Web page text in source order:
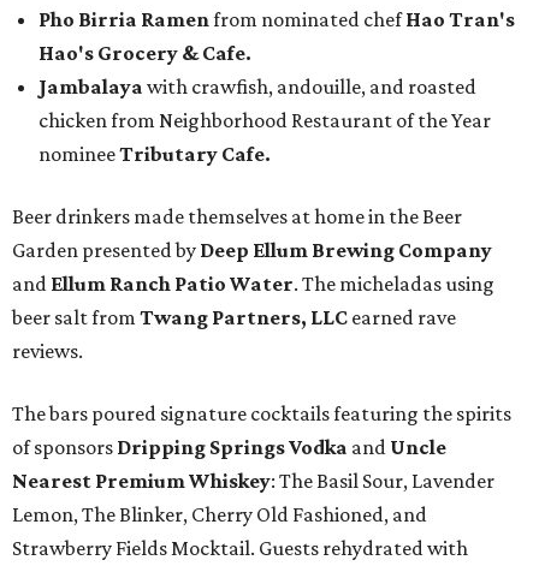
Pho Birria Ramenfrom nominated chefHao Tran's
Hao's Grocery & Cafe.
Jambalaya with crawfish, andouille, and roasted
chicken from Neighborhood Restaurant of the Year
nomineeTributary Cafe.
Beer drinkers made themselves at home in the Beer
Garden presented by Deep Ellum Brewing Company
and Ellum Ranch Patio Water. The micheladas using
beer salt from Twang Partners, LLC earned rave
reviews.
The bars poured signature cocktails featuring the spirits
of sponsors Dripping Springs Vodka and Uncle
Nearest Premium Whiskey: The Basil Sour, Lavender
Lemon, The Blinker, Cherry Old Fashioned, and
Strawberry Fields Mocktail. Guests rehydrated with